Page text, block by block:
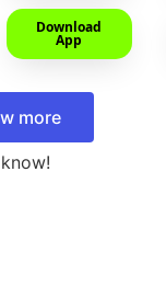
Download
App
more